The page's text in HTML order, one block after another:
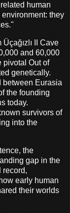
human
they
II Cave
and 60,000
pivotal Out of
genetically.
between Eurasia
the founding
today.
survivors of
into the
the
gap in the
record,
early human
their worlds